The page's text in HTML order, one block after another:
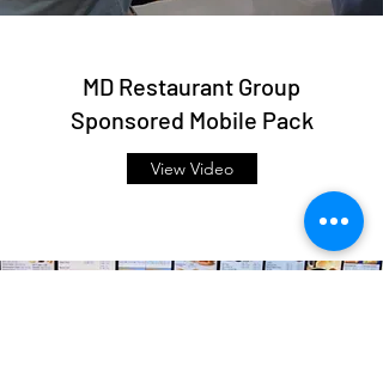
MD Restaurant Group
Sponsored Mobile Pack
View Video